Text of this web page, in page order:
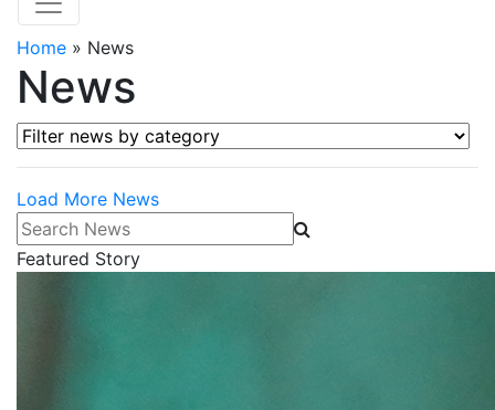
Home » News
News
Filter news by category
Load More News
Search News
Featured Story